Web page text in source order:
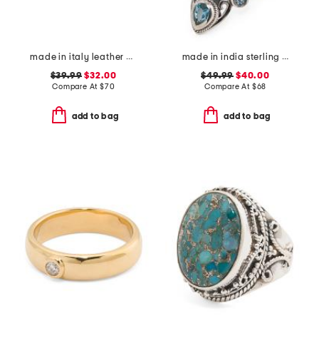
made in italy leather double strap gold buckle belt
$39.99 $32.00
Compare At $70
add to bag
made in india sterling silver plated rainbow moonstone ring
$49.99 $40.00
Compare At $68
add to bag